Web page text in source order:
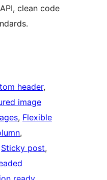
clean code
header
image
, Flexible
Sticky post